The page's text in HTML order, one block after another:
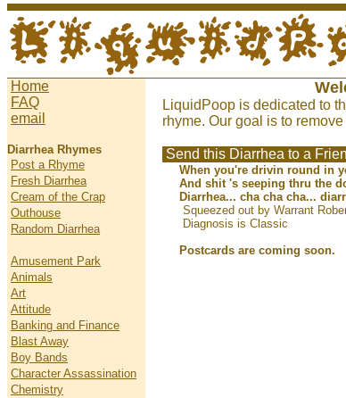
Home
FAQ
email
Diarrhea Rhymes
Post a Rhyme
Fresh Diarrhea
Cream of the Crap
Outhouse
Random Diarrhea
Amusement Park
Animals
Art
Attitude
Banking and Finance
Blast Away
Boy Bands
Character Assassination
Chemistry
LiquidPoop is dedicated to
rhyme. Our goal is to
Send this Diarrhea to a
When you're drivin round in
And shit 's seeping thru the
Diarrhea... cha cha cha...
Squeezed out by Warrant
Diagnosis is Classic
Postcards are coming soon.